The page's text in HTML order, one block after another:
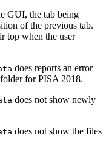
GUI, the tab being
of the previous tab.
top when the user
does reports an error
for PISA 2018.
does not show newly
does not show the files